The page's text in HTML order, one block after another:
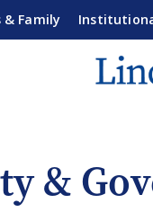
& Family
&